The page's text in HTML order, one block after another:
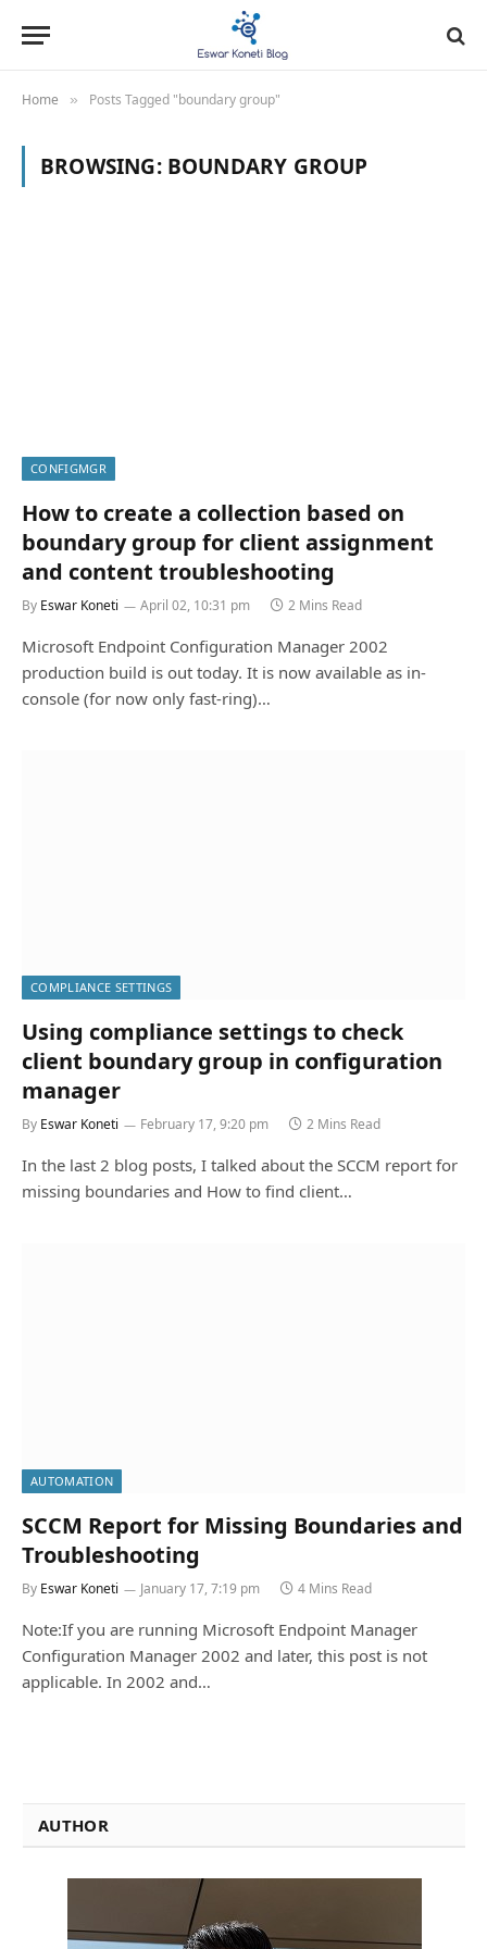
Home » Posts Tagged "boundary group"
BROWSING: BOUNDARY GROUP
CONFIGMGR
How to create a collection based on
boundary group for client assignment
and content troubleshooting
By Eswar Koneti April 02, 10:31 pm 2 Mins Read
Microsoft Endpoint Configuration Manager 2002
production build is out today. It is now available as in-
console (for now only fast-ring)…
COMPLIANCE SETTINGS
Using compliance settings to check
client boundary group in configuration
manager
By Eswar Koneti February 17, 9:20 pm 2 Mins Read
In the last 2 blog posts, I talked about the SCCM report for
missing boundaries and How to find client…
AUTOMATION
SCCM Report for Missing Boundaries and
Troubleshooting
By Eswar Koneti January 17, 7:19 pm 4 Mins Read
Note:If you are running Microsoft Endpoint Manager
Configuration Manager 2002 and later, this post is not
applicable. In 2002 and…
AUTHOR